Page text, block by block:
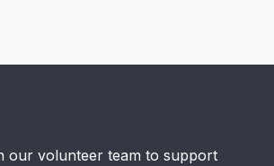
our volunteer team to support